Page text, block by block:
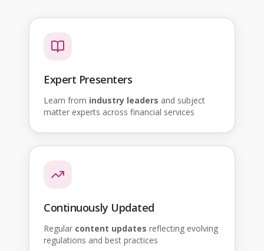
Expert Presenters
Learn from industry leaders and subject
matter experts across financial services
Continuously Updated
Regular content updates reflecting evolving
regulations and best practices